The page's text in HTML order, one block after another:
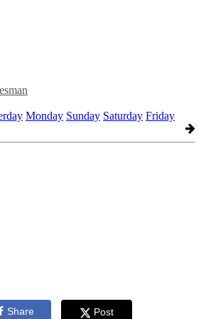
Monday Sunday Saturday Friday
Share Post